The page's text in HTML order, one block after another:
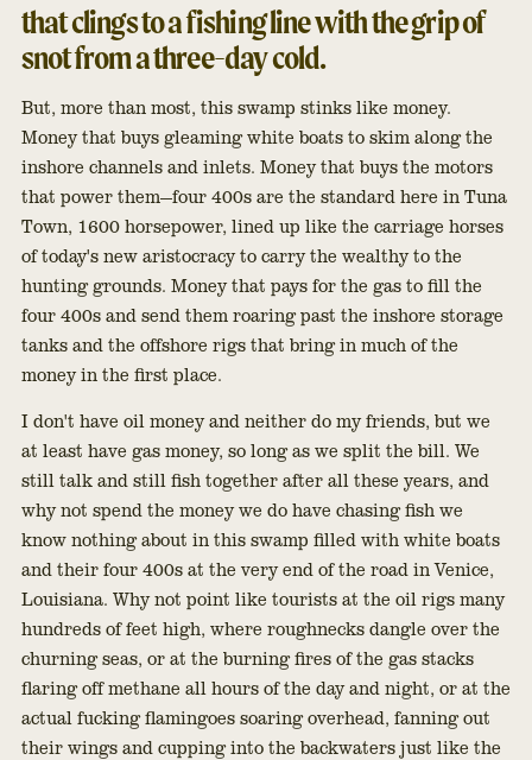
that clings to a fishing line with the grip of
snot from a three-day cold.
But, more than most, this swamp stinks like money.
Money that buys gleaming white boats to skim along the
inshore channels and inlets. Money that buys the motors
that power them—four 400s are the standard here in Tuna
Town, 1600 horsepower, lined up like the carriage horses
of today's new aristocracy to carry the wealthy to the
hunting grounds. Money that pays for the gas to fill the
four 400s and send them roaring past the inshore storage
tanks and the offshore rigs that bring in much of the
money in the first place.
I don't have oil money and neither do my friends, but we
at least have gas money, so long as we split the bill. We
still talk and still fish together after all these years, and
why not spend the money we do have chasing fish we
know nothing about in this swamp filled with white boats
and their four 400s at the very end of the road in Venice,
Louisiana. Why not point like tourists at the oil rigs many
hundreds of feet high, where roughnecks dangle over the
churning seas, or at the burning fires of the gas stacks
flaring off methane all hours of the day and night, or at the
actual fucking flamingoes soaring overhead, fanning out
their wings and cupping into the backwaters just like the